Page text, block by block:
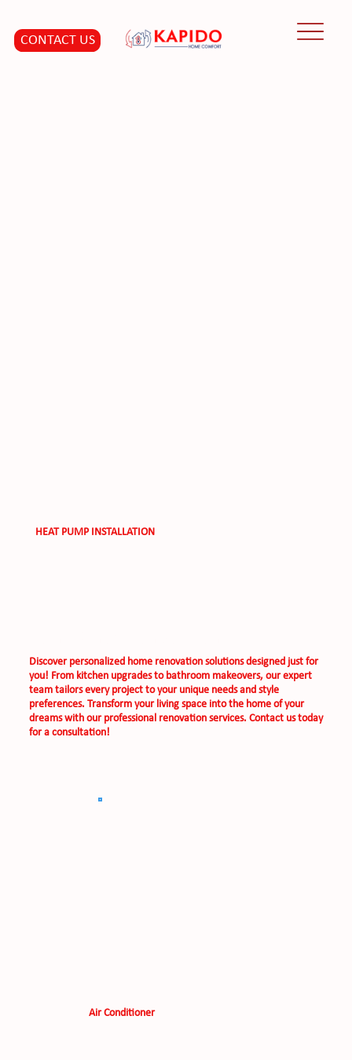
CONTACT US
Discover personalized home renovation solutions designed just for
you! From kitchen upgrades to bathroom makeovers, our expert
team tailors every project to your unique needs and style
preferences. Transform your living space into the home of your
dreams with our professional renovation services. Contact us today
for a consultation!
Air Conditioner
HEAT PUMP INSTALLATION